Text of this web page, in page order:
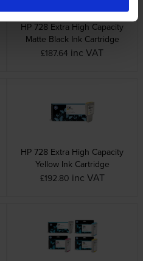
HP 728 Extra High Capacity
Matte Black Ink Cartridge
£187.64 inc VAT
HP 728 Extra High Capacity
Yellow Ink Cartridge
£192.80 inc VAT